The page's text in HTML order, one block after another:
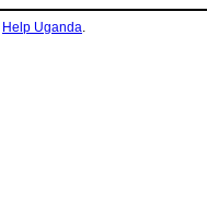
Help Uganda.